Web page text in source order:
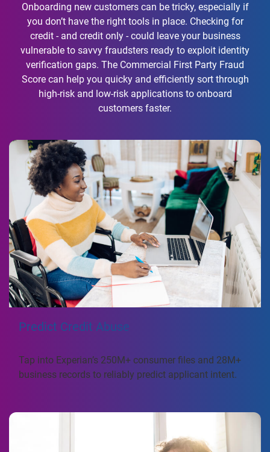
Onboarding new customers can be tricky, especially if
you don’t have the right tools in place. Checking for
credit - and credit only - could leave your business
vulnerable to savvy fraudsters ready to exploit identity
verification gaps. The Commercial First Party Fraud
Score can help you quicky and efficiently sort through
high-risk and low-risk applications to onboard
customers faster.
Predict Credit Abuse
Tap into Experian’s 250M+ consumer files and 28M+
business records to reliably predict applicant intent.